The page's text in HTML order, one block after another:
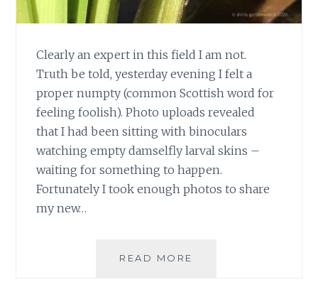
Clearly an expert in this field I am not.
Truth be told, yesterday evening I felt a
proper numpty (common Scottish word for
feeling foolish). Photo uploads revealed
that I had been sitting with binoculars
watching empty damselfly larval skins –
waiting for something to happen.
Fortunately I took enough photos to share
my new…
READ MORE